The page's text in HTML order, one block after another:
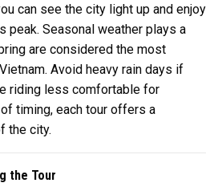
can see the city light up and enjoy
peak. Seasonal weather plays a
are considered the most
Avoid heavy rain days if
riding less comfortable for
timing, each tour offers a
the city.
the Tour